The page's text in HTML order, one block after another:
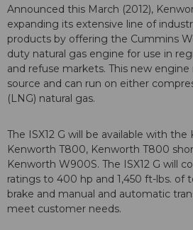
Announced this March (2012),
expanding its extensive line of
products by offering the Cummins
duty natural gas engine for use in
and refuse markets. This new engine
source and can run on either
(LNG) natural gas.
The ISX12 G will be available with the
Kenworth T800, Kenworth T800
Kenworth W900S. The ISX12 G will
ratings to 400 hp and 1,450 ft-lbs. of
brake and manual and automatic
meet customer needs.